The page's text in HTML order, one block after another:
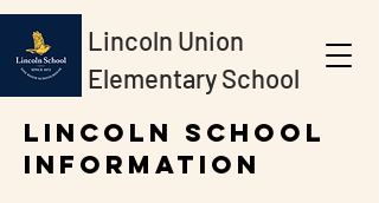
Lincoln Union
Elementary School
Lincoln School
Information